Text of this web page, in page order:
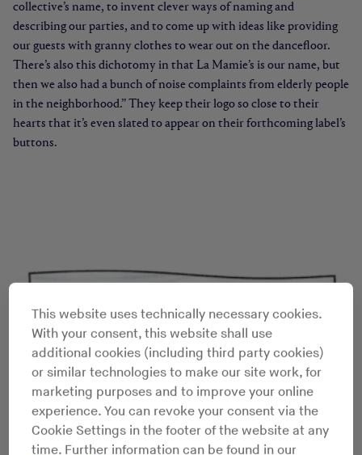
collective’s name, to invent clever ways of naming and
describing our parties, and to come up with ideas like providing
our guests with granny clothes to wear out on the dancefloor.
There’s also this dichotomy in that La Mamie’s is our name, but
then we also had a bunch of noise complaints from elderly people
in the neighborhood.” They keep their logo so close to their
hearts that it’s even slated to appear on their forthcoming label’s
buttons.
This website uses technically necessary cookies.
With your consent, this website shall use
additional cookies (including third party cookies)
or similar technologies to make our site work, for
marketing purposes and to improve your online
experience. You can revoke your consent via the
Cookie Settings in the footer of the website at any
time. Further information can be found in our